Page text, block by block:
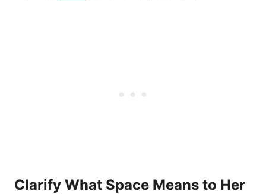
Clarify What Space Means to Her